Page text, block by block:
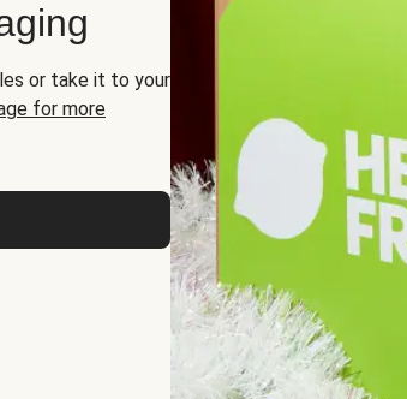
or take it to your
for more